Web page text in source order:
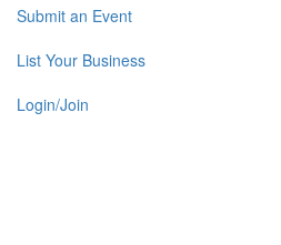
Submit an Event
List Your Business
Login/Join